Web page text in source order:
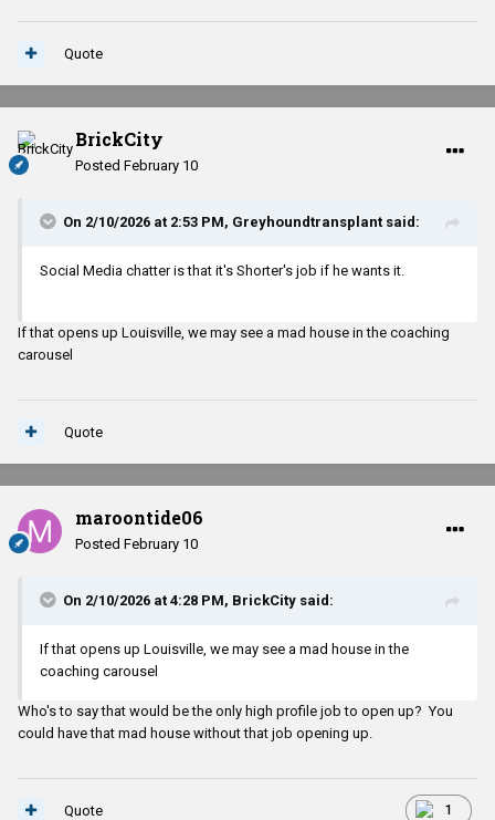
Quote
BrickCity
Posted February 10
On 2/10/2026 at 2:53 PM, Greyhoundtransplant said:
Social Media chatter is that it's Shorter's job if he wants it.
If that opens up Louisville, we may see a mad house in the coaching
carousel
Quote
maroontide06
Posted February 10
On 2/10/2026 at 4:28 PM, BrickCity said:
If that opens up Louisville, we may see a mad house in the
coaching carousel
Who's to say that would be the only high profile job to open up? You
could have that mad house without that job opening up.
1
Quote